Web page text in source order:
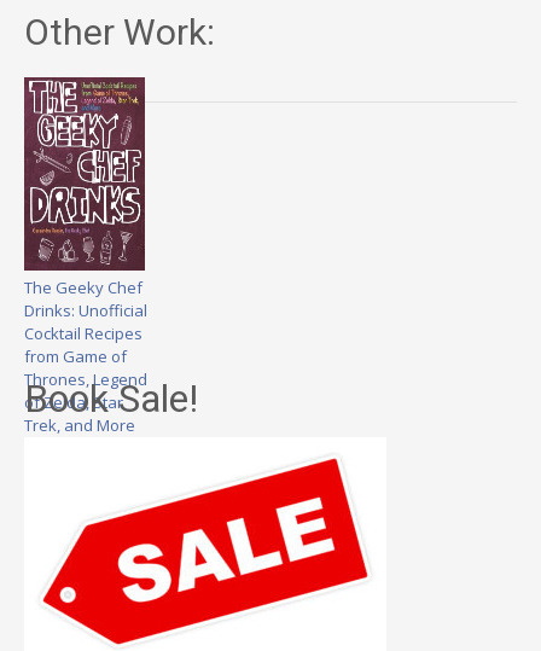
Other Work:
The Geeky Chef
Drinks: Unofficial
Cocktail Recipes
from Game of
Thrones, Legend
of Zelda, Star
Trek, and More
Book Sale!